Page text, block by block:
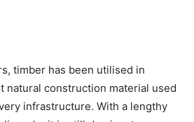
timber has been utilised in
natural construction material used
infrastructure. With a lengthy